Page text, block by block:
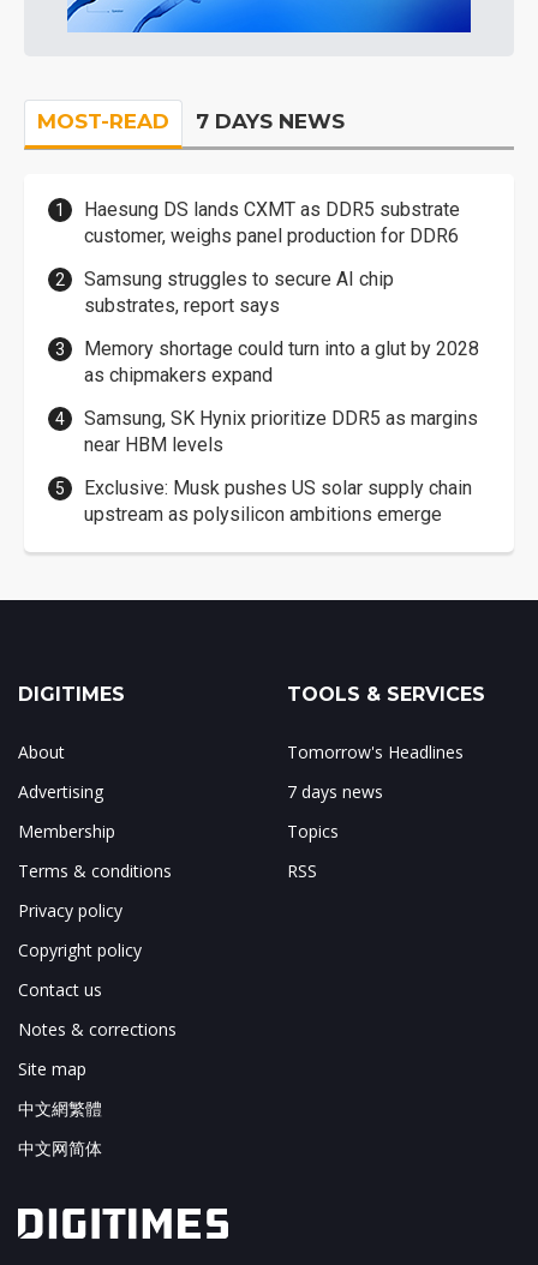
MOST-READ 7 DAYS NEWS
Haesung DS lands CXMT as DDR5 substrate
customer, weighs panel production for DDR6
Samsung struggles to secure AI chip
substrates, report says
Memory shortage could turn into a glut by 2028
as chipmakers expand
Samsung, SK Hynix prioritize DDR5 as margins
near HBM levels
Exclusive: Musk pushes US solar supply chain
upstream as polysilicon ambitions emerge
DIGITIMES
About
Advertising
Membership
Terms & conditions
Privacy policy
Copyright policy
Contact us
Notes & corrections
Site map
中文網繁體
中文网简体
TOOLS & SERVICES
Tomorrow's Headlines
7 days news
Topics
RSS